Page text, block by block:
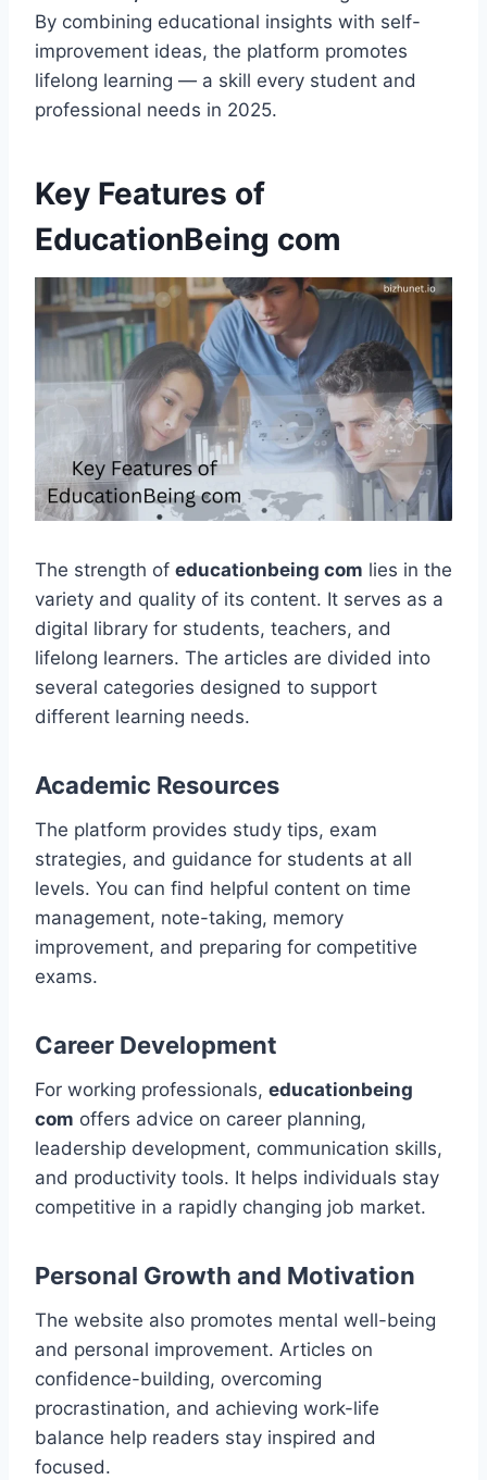
By combining educational insights with self-
improvement ideas, the platform promotes
lifelong learning — a skill every student and
professional needs in 2025.
Key Features of
EducationBeing com
The strength of educationbeing com lies in the
variety and quality of its content. It serves as a
digital library for students, teachers, and
lifelong learners. The articles are divided into
several categories designed to support
different learning needs.
Academic Resources
The platform provides study tips, exam
strategies, and guidance for students at all
levels. You can find helpful content on time
management, note-taking, memory
improvement, and preparing for competitive
exams.
Career Development
For working professionals, educationbeing
com offers advice on career planning,
leadership development, communication skills,
and productivity tools. It helps individuals stay
competitive in a rapidly changing job market.
Personal Growth and Motivation
The website also promotes mental well-being
and personal improvement. Articles on
confidence-building, overcoming
procrastination, and achieving work-life
balance help readers stay inspired and
focused.